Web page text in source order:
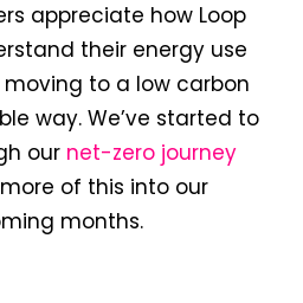
appreciate how Loop
their energy use
to a low carbon
way. We’ve started to
our net-zero journey
of this into our
months.